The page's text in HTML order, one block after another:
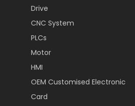
Drive
CNC System
PLCs
Motor
HMI
OEM Customised Electronic
Card